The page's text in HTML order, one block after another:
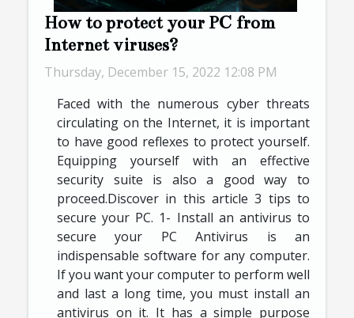
How to protect your PC from
Internet viruses?
Thursday, December 15, 2022 12:08 PM
Faced with the numerous cyber threats
circulating on the Internet, it is important
to have good reflexes to protect yourself.
Equipping yourself with an effective
security suite is also a good way to
proceed.Discover in this article 3 tips to
secure your PC. 1- Install an antivirus to
secure your PC Antivirus is an
indispensable software for any computer.
If you want your computer to perform well
and last a long time, you must install an
antivirus on it. It has a simple purpose